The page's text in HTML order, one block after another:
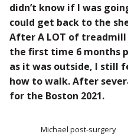
didn’t know if I was
could get back to the
After A LOT of
the first time 6 months
as it was outside, I still
how to walk. After
for the Boston 2021.
Michael post-surgery